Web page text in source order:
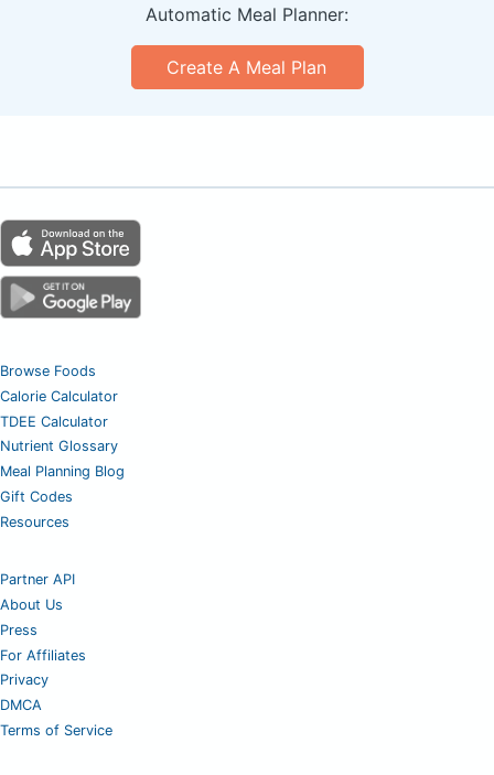
Automatic Meal Planner:
Create A Meal Plan
Browse Foods
Calorie Calculator
TDEE Calculator
Nutrient Glossary
Meal Planning Blog
Gift Codes
Resources
Partner API
About Us
Press
For Affiliates
Privacy
DMCA
Terms of Service